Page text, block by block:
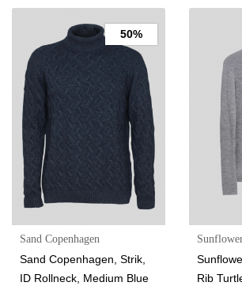
50%
Sand Copenhagen
Sand Copenhagen, Strik,
ID Rollneck, Medium Blue
Rib